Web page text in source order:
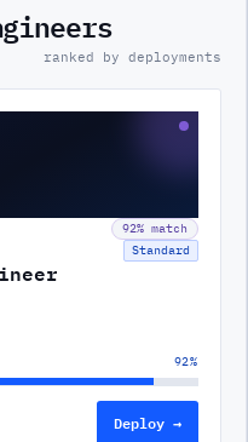
ranked by deployments
92% match
Standard
92%
Deploy →